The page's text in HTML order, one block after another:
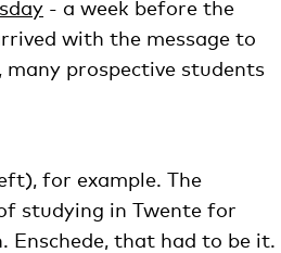
- a week before the
with the message to
prospective students
for example. The
studying in Twente for
Enschede, that had to be it.